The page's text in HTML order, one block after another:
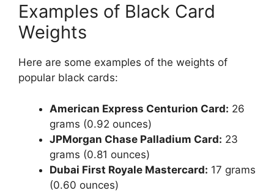
Examples of Black Card
Weights
Here are some examples of the weights of
popular black cards:
American Express Centurion Card: 26
grams (0.92 ounces)
JPMorgan Chase Palladium Card: 23
grams (0.81 ounces)
Dubai First Royale Mastercard: 17 grams
(0.60 ounces)